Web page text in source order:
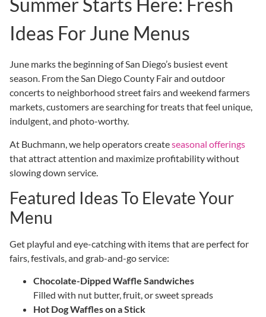
Ideas For June Menus
June marks the beginning of San Diego’s busiest event
season. From the San Diego County Fair and outdoor
concerts to neighborhood street fairs and weekend farmers
markets, customers are searching for treats that feel unique,
indulgent, and photo-worthy.
At Buchmann, we help operators createseasonal offerings
that attract attention and maximize profitability without
slowing down service.
Featured Ideas To Elevate Your
Menu
Get playful and eye-catching with items that are perfect for
fairs, festivals, and grab-and-go service:
Chocolate-Dipped Waffle Sandwiches
Filled with nut butter, fruit, or sweet spreads
Hot Dog Waffles on a Stick